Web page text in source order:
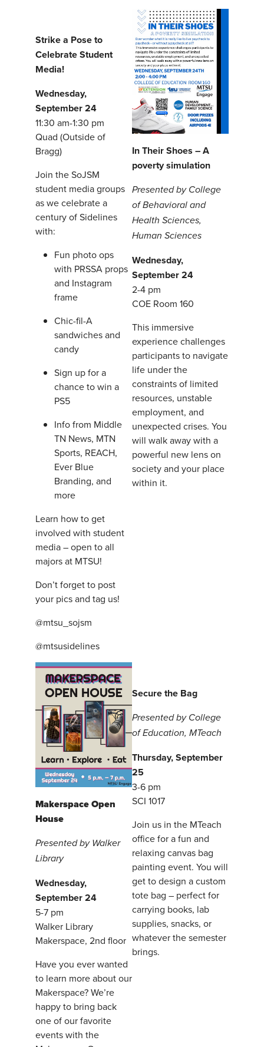
Strike a Pose to
Celebrate Student
Media!
Wednesday,
September 24
11:30 am-1:30 pm
Quad (Outside of
Bragg)
Join the SoJSM
student media groups
as we celebrate a
century of Sidelines
with:
Fun photo ops
with PRSSA props
and Instagram
frame
Chic-fil-A
sandwiches and
candy
Sign up for a
chance to win a
PS5
Info from Middle
TN News, MTN
Sports, REACH,
Ever Blue
Branding, and
more
Learn how to get
involved with student
media – open to all
majors at MTSU!
Don’t forget to post
your pics and tag us!
@mtsu_sojsm
@mtsusidelines
In Their Shoes – A
poverty simulation
Presented by College
of Behavioral and
Health Sciences,
Human Sciences
Wednesday,
September 24
2-4 pm
COE Room 160
This immersive
experience challenges
participants to navigate
life under the
constraints of limited
resources, unstable
employment, and
unexpected crises. You
will walk away with a
powerful new lens on
society and your place
within it.
Makerspace Open
House
Presented by Walker
Library
Wednesday,
September 24
5-7 pm
Walker Library
Makerspace, 2nd floor
Have you ever wanted
to learn more about our
Makerspace? We’re
happy to bring back
one of our favorite
events with the
Secure the Bag
Presented by College
of Education, MTeach
Thursday, September
25
3-6 pm
SCI 1017
Join us in the MTeach
office for a fun and
relaxing canvas bag
painting event. You will
get to design a custom
tote bag – perfect for
carrying books, lab
supplies, snacks, or
whatever the semester
brings.